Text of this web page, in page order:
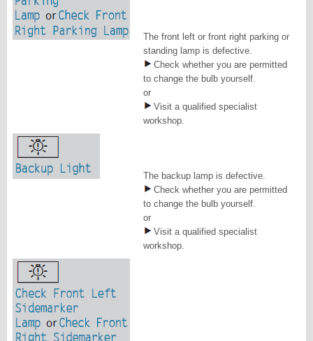
The front left or front right parking or
standing lamp is defective.
Check whether you are permitted
to change the bulb yourself.
or
Visit a qualified specialist
workshop.
The backup lamp is defective.
Check whether you are permitted
to change the bulb yourself.
or
Visit a qualified specialist
workshop.